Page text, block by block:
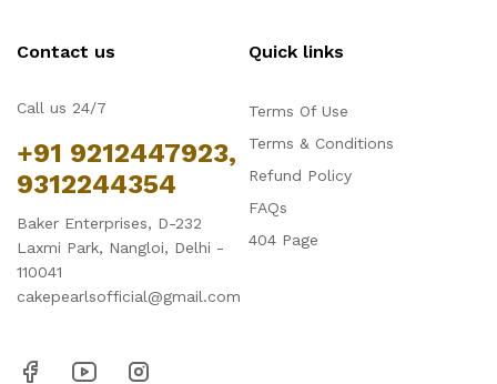
Contact us
Call us 24/7
+91 9212447923,
9312244354
Baker Enterprises, D-232
Laxmi Park, Nangloi, Delhi -
110041
cakepearlsofficial@gmail.com
Quick links
Terms Of Use
Terms & Conditions
Refund Policy
FAQs
404 Page